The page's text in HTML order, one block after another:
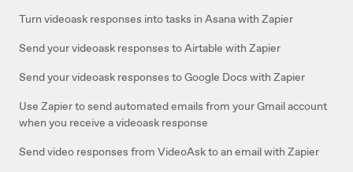
Turn videoask responses into tasks in Asana with Zapier
Send your videoask responses to Airtable with Zapier
Send your videoask responses to Google Docs with Zapier
Use Zapier to send automated emails from your Gmail account
when you receive a videoask response
Send video responses from VideoAsk to an email with Zapier